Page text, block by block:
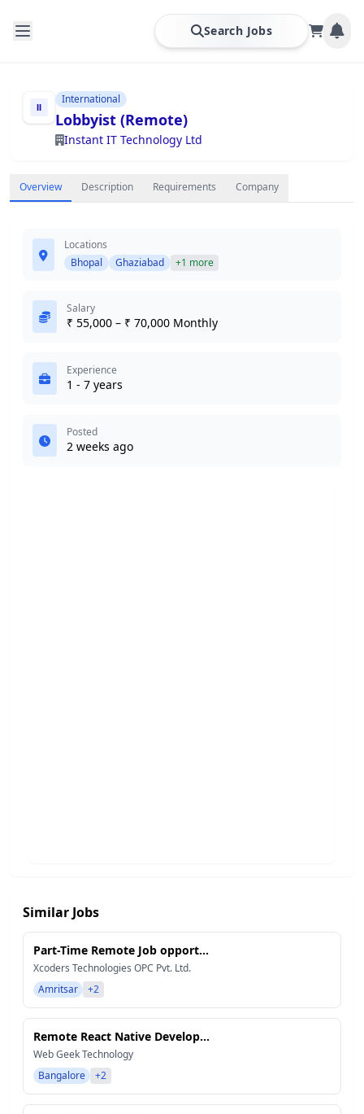
Search Jobs
International
Lobbyist (Remote)
Instant IT Technology Ltd
Overview Description Requirements Company
Locations
Bhopal
Ghaziabad +1 more
Salary
₹ 55,000 – ₹ 70,000 Monthly
Experience
1 - 7 years
Posted
2 weeks ago
Similar Jobs
Part-Time Remote Job opport...
Xcoders Technologies OPC Pvt. Ltd.
Amritsar
+2
Remote React Native Develop...
Web Geek Technology
Bangalore
+2